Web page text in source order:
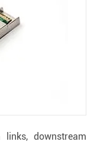
downstream